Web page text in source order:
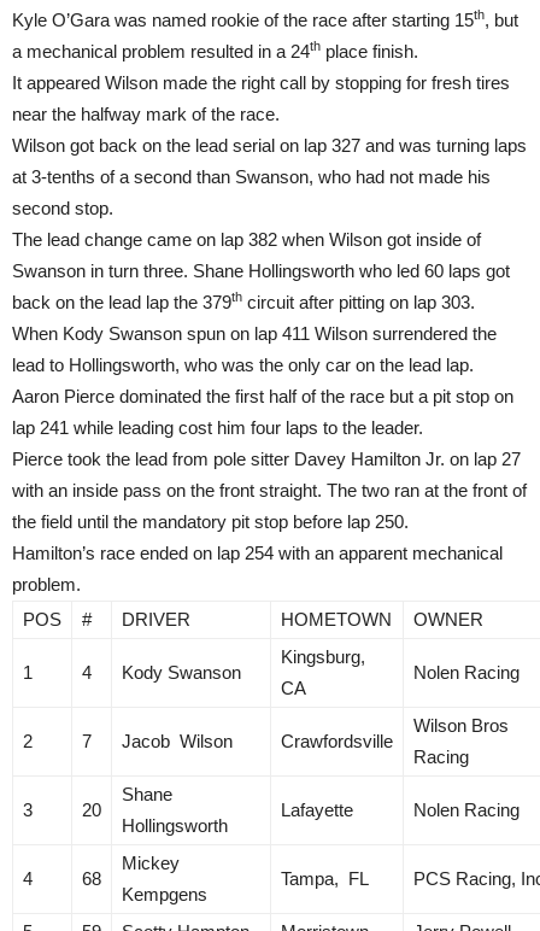
Kyle O’Gara was named rookie of the race after starting 15th, but
a mechanical problem resulted in a 24th place finish.
It appeared Wilson made the right call by stopping for fresh tires
near the halfway mark of the race.
Wilson got back on the lead serial on lap 327 and was turning laps
at 3-tenths of a second than Swanson, who had not made his
second stop.
The lead change came on lap 382 when Wilson got inside of
Swanson in turn three. Shane Hollingsworth who led 60 laps got
back on the lead lap the 379th circuit after pitting on lap 303.
When Kody Swanson spun on lap 411 Wilson surrendered the
lead to Hollingsworth, who was the only car on the lead lap.
Aaron Pierce dominated the first half of the race but a pit stop on
lap 241 while leading cost him four laps to the leader.
Pierce took the lead from pole sitter Davey Hamilton Jr. on lap 27
with an inside pass on the front straight. The two ran at the front of
the field until the mandatory pit stop before lap 250.
Hamilton’s race ended on lap 254 with an apparent mechanical
problem.
POS
# DRIVER HOMETOWN OWNER
1 4 Kody Swanson
Kingsburg,
CA
Nolen Racing
2 7 Jacob Wilson Crawfordsville
Wilson Bros
Racing
3 20
Shane
Hollingsworth
Lafayette Nolen Racing
4 68
Mickey
Kempgens
Tampa, FL PCS Racing,